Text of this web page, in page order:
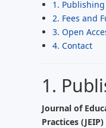
1.
2. Fees and
3. Open
4. Contact
1.
Journal of
Practices (JEIP)